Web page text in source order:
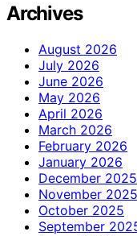
Archives
August 2026
July 2026
June 2026
May 2026
April 2026
March 2026
February 2026
January 2026
December 2025
November 2025
October 2025
September